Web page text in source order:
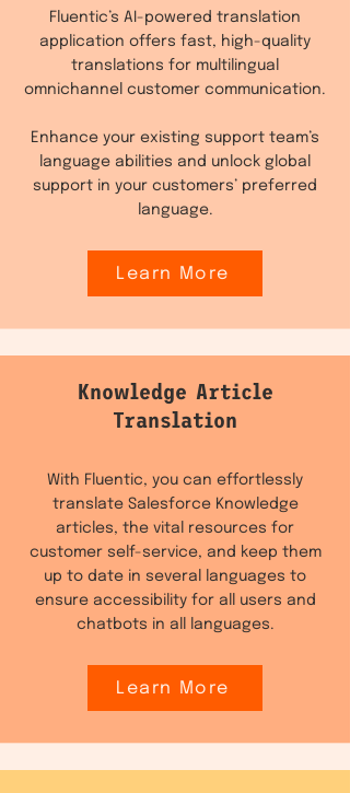
Fluentic’s AI-powered translation
application offers fast, high-quality
translations for multilingual
omnichannel customer communication.
Enhance your existing support team’s
language abilities and unlock global
support in your customers’ preferred
language.
Learn More
Knowledge Article
Translation
With Fluentic, you can effortlessly
translate Salesforce Knowledge
articles, the vital resources for
customer self-service, and keep them
up to date in several languages to
ensure accessibility for all users and
chatbots in all languages.
Learn More